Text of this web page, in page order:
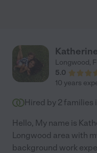
Longwood,
5.0
10 years
Hired by 2 families
Hello, My name is
Longwood area with
background work